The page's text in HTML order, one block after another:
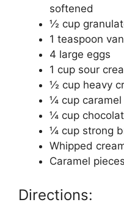
softened
½ cup
1 teaspoon
4 large eggs
1 cup sour
½ cup heavy
¼ cup caramel
¼ cup
¼ cup strong
Whipped
Caramel
Directions: